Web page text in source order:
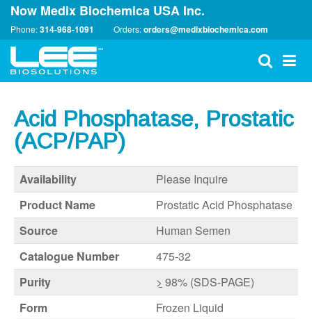
Now Medix Biochemica USA Inc.
Phone:314-968-1091 Orders:orders@medixbiochemica.com
Acid Phosphatase, Prostatic
(ACP/PAP)
Availability
Please Inquire
Product Name
Prostatic Acid Phosphatase
Source
Human Semen
Catalogue Number
475-32
Purity
> 98% (SDS-PAGE)
Form
Frozen Liquid